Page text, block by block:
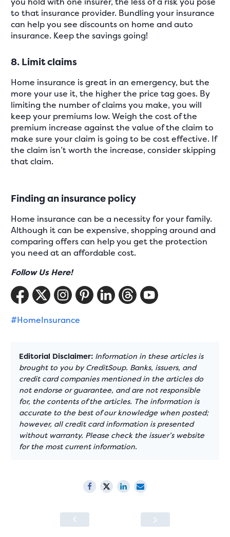
to that insurance provider. Bundling your insurance
can help you see discounts on home and auto
insurance. Keep the savings going!
8. Limit claims
Home insurance is great in an emergency, but the
more your use it, the higher the price tag goes. By
limiting the number of claims you make, you will
keep your premiums low. Weigh the cost of the
premium increase against the value of the claim to
make sure your claim is going to be cost effective. If
the claim isn’t worth the increase, consider skipping
that claim.
Finding an insurance policy
Home insurance can be a necessity for your family.
Although it can be expensive, shopping around and
comparing offers can help you get the protection
you need at an affordable cost.
Follow Us Here!
#HomeInsurance
Editorial Disclaimer: Information in these articles is
brought to you by CreditSoup. Banks, issuers, and
credit card companies mentioned in the articles do
not endorse or guarantee, and are not responsible
for, the contents of the articles. The information is
accurate to the best of our knowledge when posted;
however, all credit card information is presented
without warranty. Please check the issuer’s website
for the most current information.